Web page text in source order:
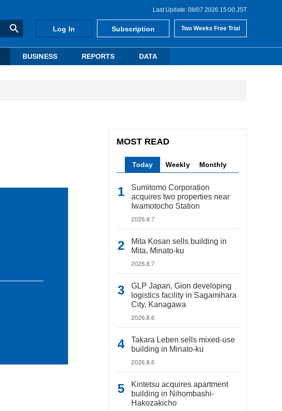
Last Update: 08/07 2026 15:00 JST
Log In Subscription Two Weeks Free Trial
BUSINESS REPORTS DATA
MOST READ
Today Weekly Monthly
Sumitomo Corporation
acquires two properties near
Iwamotocho Station
2026.8.7
Mita Kosan sells building in
Mita, Minato-ku
2026.8.7
GLP Japan, Gion developing
logistics facility in Sagamihara
City, Kanagawa
2026.8.6
Takara Leben sells mixed-use
building in Minato-ku
2026.8.6
Kintetsu acquires apartment
building in Nihombashi-
Hakozakicho